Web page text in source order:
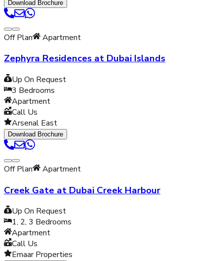
Download Brochure
Off Plan Apartment
Zephyra Residences at Dubai Islands
Up On Request
3 Bedrooms
Apartment
Call Us
Arsenal East
Download Brochure
Off Plan Apartment
Creek Gate at Dubai Creek Harbour
Up On Request
1, 2, 3 Bedrooms
Apartment
Call Us
Emaar Properties